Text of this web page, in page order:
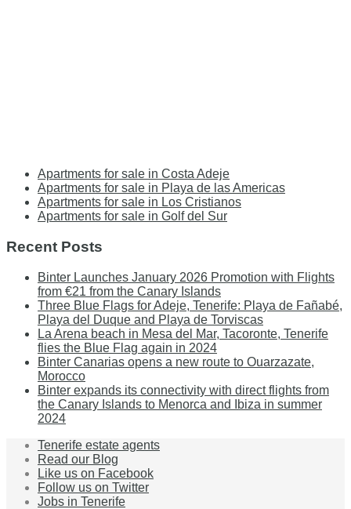
Apartments for sale in Costa Adeje
Apartments for sale in Playa de las Americas
Apartments for sale in Los Cristianos
Apartments for sale in Golf del Sur
Recent Posts
Binter Launches January 2026 Promotion with Flights
from €21 from the Canary Islands
Three Blue Flags for Adeje, Tenerife: Playa de Fañabé,
Playa del Duque and Playa de Torviscas
La Arena beach in Mesa del Mar, Tacoronte, Tenerife
flies the Blue Flag again in 2024
Binter Canarias opens a new route to Ouarzazate,
Morocco
Binter expands its connectivity with direct flights from
the Canary Islands to Menorca and Ibiza in summer
2024
Tenerife estate agents
Read our Blog
Like us on Facebook
Follow us on Twitter
Jobs in Tenerife